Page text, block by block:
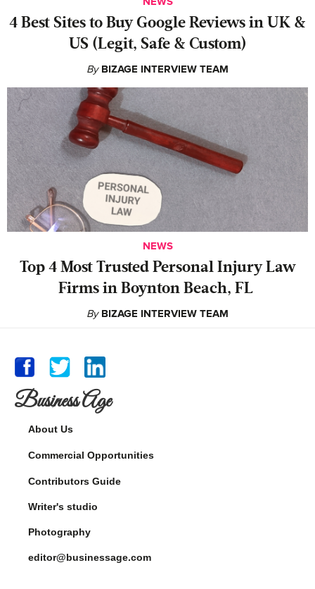
4 Best Sites to Buy Google Reviews in UK &
US (Legit, Safe & Custom)
By BIZAGE INTERVIEW TEAM
NEWS
‍Top 4 Most Trusted Personal Injury Law
Firms in Boynton Beach, FL
By BIZAGE INTERVIEW TEAM
Business Age
About Us
Commercial Opportunities
Contributors Guide
Writer's studio
Photography
editor@businessage.com